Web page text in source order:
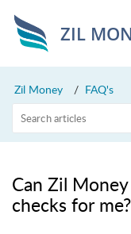
ZIL
Zil Money FAQ's
Can Zil
checks for me?